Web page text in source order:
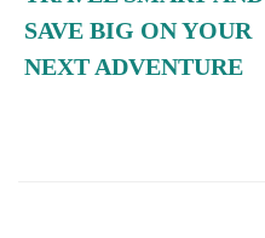
SAVE BIG ON YOUR
NEXT ADVENTURE